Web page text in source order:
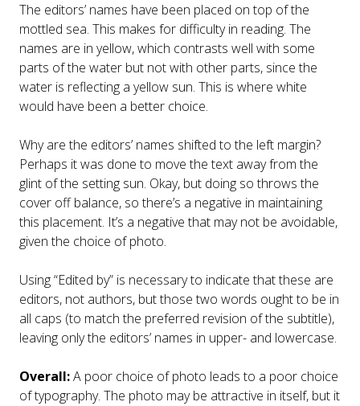
The editors’ names have been placed on top of the
mottled sea. This makes for difficulty in reading. The
names are in yellow, which contrasts well with some
parts of the water but not with other parts, since the
water is reflecting a yellow sun. This is where white
would have been a better choice.
Why are the editors’ names shifted to the left margin?
Perhaps it was done to move the text away from the
glint of the setting sun. Okay, but doing so throws the
cover off balance, so there’s a negative in maintaining
this placement. It’s a negative that may not be avoidable,
given the choice of photo.
Using “Edited by” is necessary to indicate that these are
editors, not authors, but those two words ought to be in
all caps (to match the preferred revision of the subtitle),
leaving only the editors’ names in upper- and lowercase.
Overall:A poor choice of photo leads to a poor choice
of typography. The photo may be attractive in itself, but it